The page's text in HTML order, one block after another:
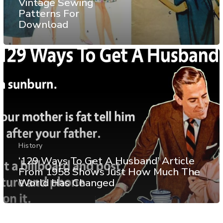
Patterns For
Download
History
‘129 Ways To Get A Husband’ Article
From 1958 Shows Just How Much The
World Has Changed